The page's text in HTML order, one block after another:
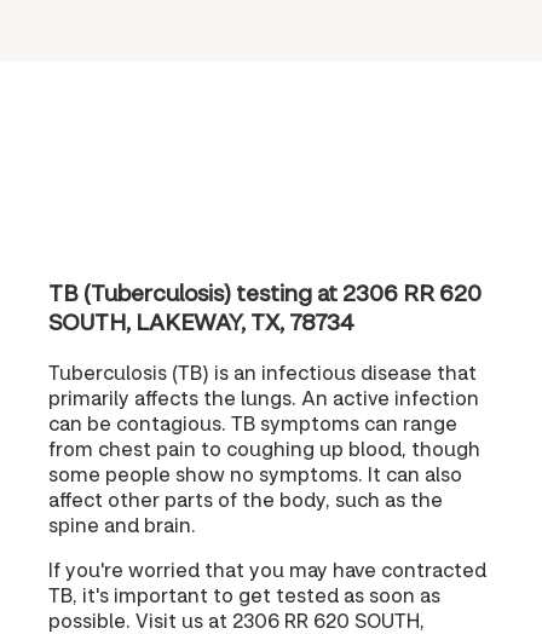
TB (Tuberculosis) testing at 2306 RR 620
SOUTH, LAKEWAY, TX, 78734
Tuberculosis (TB) is an infectious disease that
primarily affects the lungs. An active infection
can be contagious. TB symptoms can range
from chest pain to coughing up blood, though
some people show no symptoms. It can also
affect other parts of the body, such as the
spine and brain.
If you're worried that you may have contracted
TB, it's important to get tested as soon as
possible. Visit us at 2306 RR 620 SOUTH,